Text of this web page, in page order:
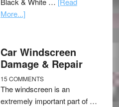
More...]
Car Windscreen
Damage & Repair
15 COMMENTS
The windscreen is an
extremely important part of …